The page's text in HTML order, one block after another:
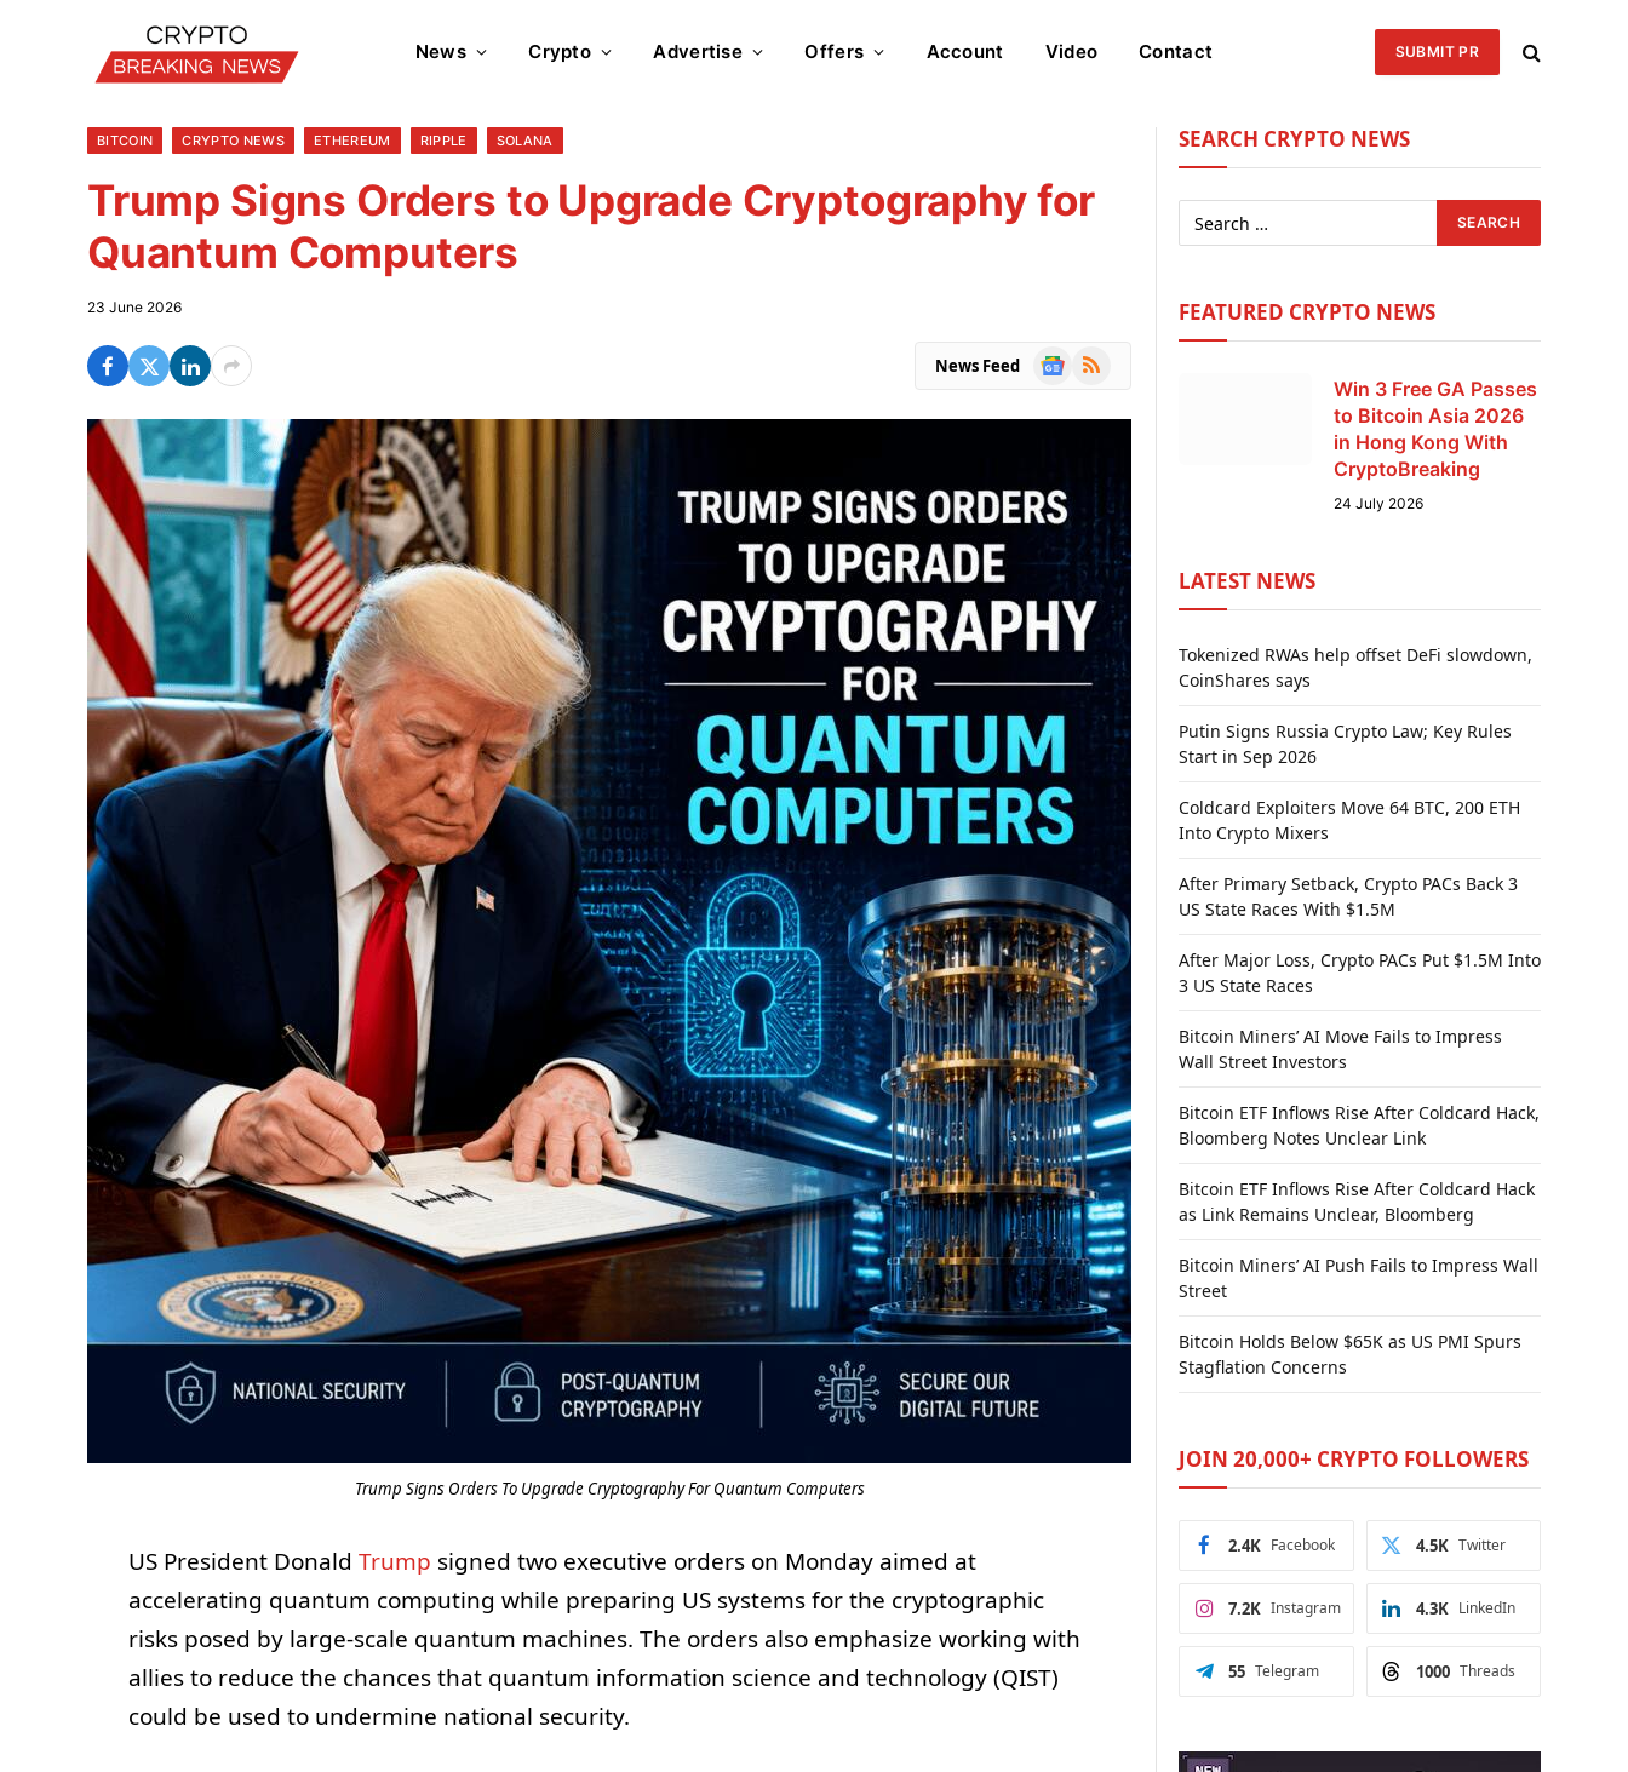
News Crypto Advertise Offers Account Video Contact SUBMIT PR
BITCOIN CRYPTO NEWS ETHEREUM RIPPLE SOLANA
Trump Signs Orders to Upgrade Cryptography for
Quantum Computers
23 June 2026
News Feed
Google
RSS
Trump Signs Orders To Upgrade Cryptography For Quantum Computers
US President Donald Trump signed two executive orders on Monday aimed at
accelerating quantum computing while preparing US systems for the cryptographic
risks posed by large-scale quantum machines. The orders also emphasize working with
allies to reduce the chances that quantum information science and technology (QIST)
could be used to undermine national security.
SEARCH CRYPTO NEWS
FEATURED CRYPTO NEWS
Win 3 Free GA Passes
to Bitcoin Asia 2026
in Hong Kong With
CryptoBreaking
24 July 2026
LATEST NEWS
Tokenized RWAs help offset DeFi slowdown,
CoinShares says
Putin Signs Russia Crypto Law; Key Rules
Start in Sep 2026
Coldcard Exploiters Move 64 BTC, 200 ETH
Into Crypto Mixers
After Primary Setback, Crypto PACs Back 3
US State Races With $1.5M
After Major Loss, Crypto PACs Put $1.5M Into
3 US State Races
Bitcoin Miners’ AI Move Fails to Impress
Wall Street Investors
Bitcoin ETF Inflows Rise After Coldcard Hack,
Bloomberg Notes Unclear Link
Bitcoin ETF Inflows Rise After Coldcard Hack
as Link Remains Unclear, Bloomberg
Bitcoin Miners’ AI Push Fails to Impress Wall
Street
Bitcoin Holds Below $65K as US PMI Spurs
Stagflation Concerns
JOIN 20,000+ CRYPTO FOLLOWERS
Facebook
2.4K Twitter
4.5K
Instagram
7.2K LinkedIn
4.3K
Telegram
55 Threads
1000